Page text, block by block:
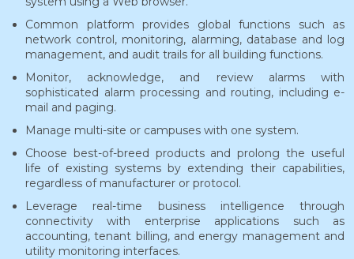
Common platform provides global functions such as
network control, monitoring, alarming, database and log
management, and audit trails for all building functions.
Monitor, acknowledge, and review alarms with
sophisticated alarm processing and routing, including e-
mail and paging.
Manage multi-site or campuses with one system.
Choose best-of-breed products and prolong the useful
life of existing systems by extending their capabilities,
regardless of manufacturer or protocol.
Leverage real-time business intelligence through
connectivity with enterprise applications such as
accounting, tenant billing, and energy management and
utility monitoring interfaces.